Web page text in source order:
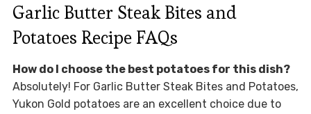
Garlic Butter Steak Bites and
Potatoes Recipe FAQs
How do I choose the best potatoes for this dish?
Absolutely! For Garlic Butter Steak Bites and Potatoes,
Yukon Gold potatoes are an excellent choice due to